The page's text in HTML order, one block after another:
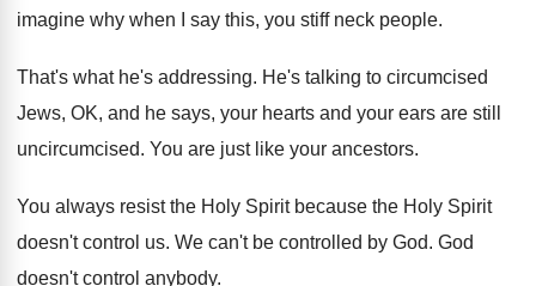
imagine why when I say this, you stiff neck people.
That's what he's addressing. He's talking to circumcised
Jews, OK, and he says, your hearts and your ears are still
uncircumcised. You are just like your ancestors.
You always resist the Holy Spirit because the Holy Spirit
doesn't control us. We can't be controlled by God. God
doesn't control anybody.